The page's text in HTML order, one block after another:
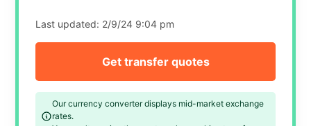
Last updated: 2/9/24 9:04 pm
Our currency converter displays mid-market exchange
rates.
Get transfer quotes